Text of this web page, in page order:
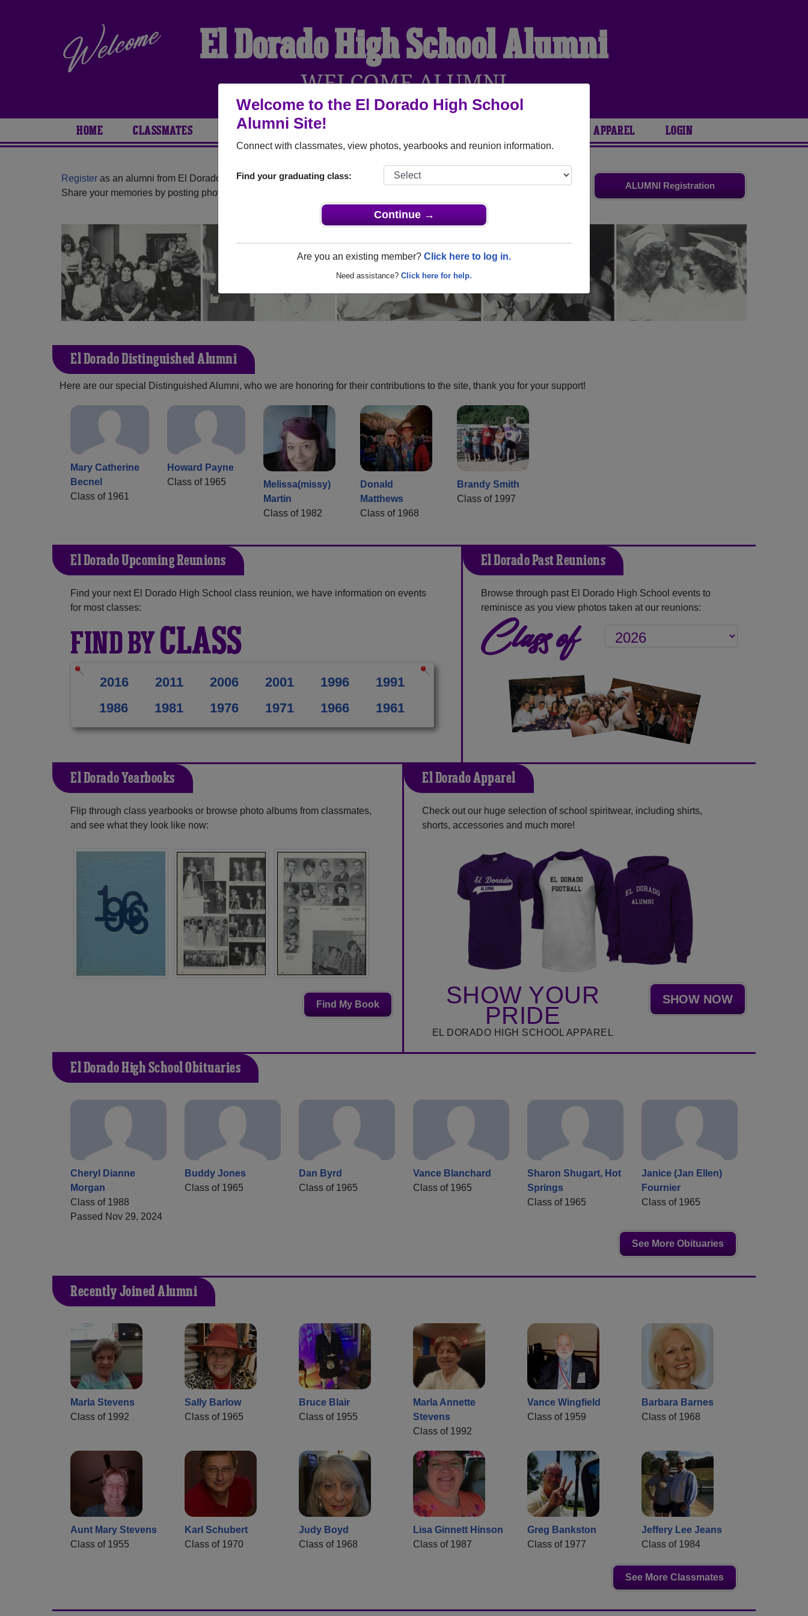
Welcome to the El Dorado High School
Alumni Site!
Connect with classmates, view photos, yearbooks and reunion information.
Find your graduating class:
Continue →
Are you an existing member? Click here to log in.
Need assistance? Click here for help.
El Dorado High School Alumni
WELCOME ALUMNI
HOME CLASSMATES PHOTOS YEARBOOKS APPAREL LOGIN
ALUMNI Registration
Register as an alumni from El Dorado High School (El Dorado Arkansas) and reunite with
and old friends.
Share your memories by posting photos or stories, or find out about your next class reunion!
El Dorado Distinguished Alumni
Here are our special Distinguished Alumni, who we are honoring for their contributions to the site, thank you for your support!
Mary Catherine
Becnel
Class of 1961
Howard Payne
Class of 1965
Melissa(missy)
Martin
Class of 1982
Donald
Matthews
Class of 1968
Brandy Smith
Class of 1997
El Dorado Upcoming Reunions
Find your next El Dorado High School class reunion, we have information on events
for most classes:
FIND BYCLASS
2016 2011 2006 2001 1996
1991
1986
1981 1976 1971 1966 1961
El Dorado Past Reunions
Browse through past El Dorado High School events to
reminisce as you view photos taken at our reunions:
Class of
El Dorado Yearbooks
Flip through class yearbooks or browse photo albums from classmates,
and see what they look like now:
Find My Book
El Dorado Apparel
Check out our huge selection of school spiritwear, including shirts,
shorts, accessories and much more!
SHOW YOUR
PRIDE
EL DORADO HIGH SCHOOL APPAREL
SHOW NOW
El Dorado High School Obituaries
Cheryl Dianne
Morgan
Class of 1988
Passed Nov 29, 2024
Buddy Jones
Class of 1965
Dan Byrd
Class of 1965
Vance Blanchard
Class of 1965
Sharon Shugart, Hot
Springs
Class of 1965
Janice (Jan Ellen)
Fournier
Class of 1965
See More Obituaries
Recently Joined Alumni
Marla Stevens
Class of 1992
Sally Barlow
Class of 1965
Bruce Blair
Class of 1955
Marla Annette
Stevens
Class of 1992
Vance Wingfield
Class of 1959
Barbara Barnes
Class of 1968
Aunt Mary Stevens
Class of 1955
Karl Schubert
Class of 1970
Judy Boyd
Class of 1968
Lisa Ginnett Hinson
Class of 1987
Greg Bankston
Class of 1977
Jeffery Lee Jeans
Class of 1984
See More Classmates